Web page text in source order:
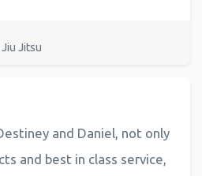
Jitsu
and Daniel, not only
and best in class service,